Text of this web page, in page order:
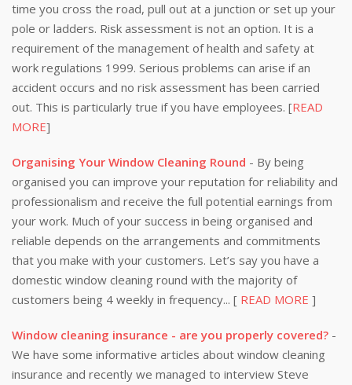
time you cross the road, pull out at a junction or set up your
pole or ladders. Risk assessment is not an option. It is a
requirement of the management of health and safety at
work regulations 1999. Serious problems can arise if an
accident occurs and no risk assessment has been carried
out. This is particularly true if you have employees. [READ
MORE]
Organising Your Window Cleaning Round - By being
organised you can improve your reputation for reliability and
professionalism and receive the full potential earnings from
your work. Much of your success in being organised and
reliable depends on the arrangements and commitments
that you make with your customers. Let’s say you have a
domestic window cleaning round with the majority of
customers being 4 weekly in frequency... [ READ MORE ]
Window cleaning insurance - are you properly covered? -
We have some informative articles about window cleaning
insurance and recently we managed to interview Steve